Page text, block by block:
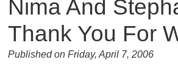
Nima And
Thank You For
Published on Friday, April 7, 2006